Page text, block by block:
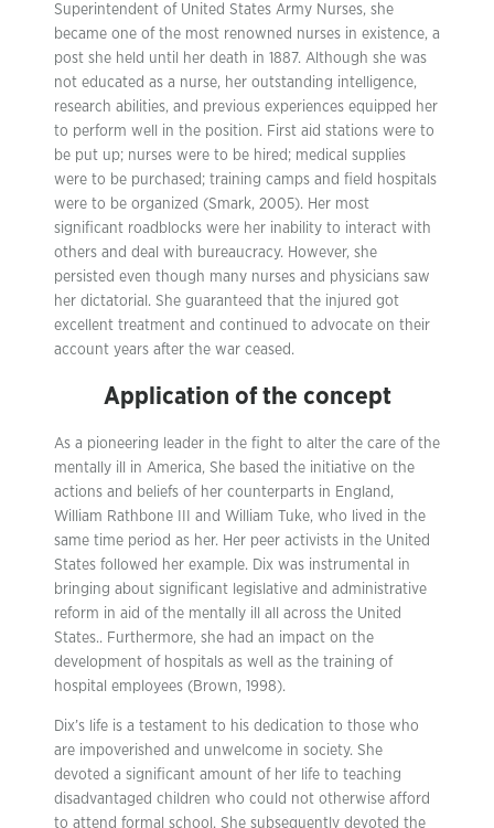
Superintendent of United States Army Nurses, she
became one of the most renowned nurses in existence, a
post she held until her death in 1887. Although she was
not educated as a nurse, her outstanding intelligence,
research abilities, and previous experiences equipped her
to perform well in the position. First aid stations were to
be put up; nurses were to be hired; medical supplies
were to be purchased; training camps and field hospitals
were to be organized (Smark, 2005). Her most
significant roadblocks were her inability to interact with
others and deal with bureaucracy. However, she
persisted even though many nurses and physicians saw
her dictatorial. She guaranteed that the injured got
excellent treatment and continued to advocate on their
account years after the war ceased.
Application of the concept
As a pioneering leader in the fight to alter the care of the
mentally ill in America, She based the initiative on the
actions and beliefs of her counterparts in England,
William Rathbone III and William Tuke, who lived in the
same time period as her. Her peer activists in the United
States followed her example. Dix was instrumental in
bringing about significant legislative and administrative
reform in aid of the mentally ill all across the United
States.. Furthermore, she had an impact on the
development of hospitals as well as the training of
hospital employees (Brown, 1998).
Dix’s life is a testament to his dedication to those who
are impoverished and unwelcome in society. She
devoted a significant amount of her life to teaching
disadvantaged children who could not otherwise afford
to attend formal school. She subsequently devoted the